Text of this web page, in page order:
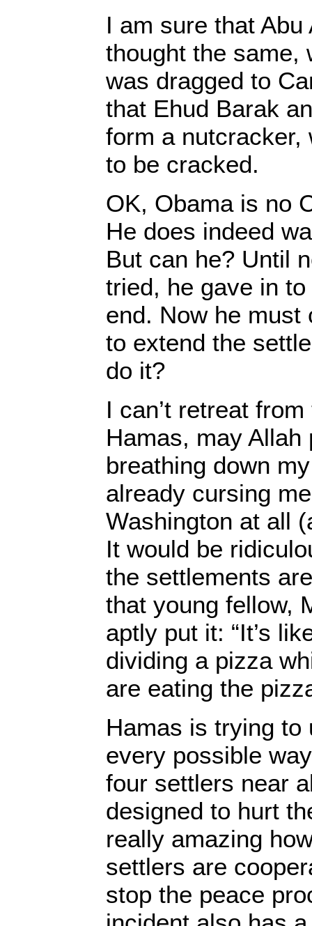
I am sure that
thought the same,
was dragged to
that Ehud Barak
form a nutcracker,
to be cracked.
OK, Obama is no
He does indeed
But can he? Until
tried, he gave in
end. Now he must
to extend the
do it?
I can’t retreat
Hamas, may
breathing down
already cursing
Washington at all
It would be
the settlements
that young fellow,
aptly put it: “It’s
dividing a pizza
are eating the
Hamas is trying to
every possible
four settlers near
designed to hurt
really amazing
settlers are
stop the peace